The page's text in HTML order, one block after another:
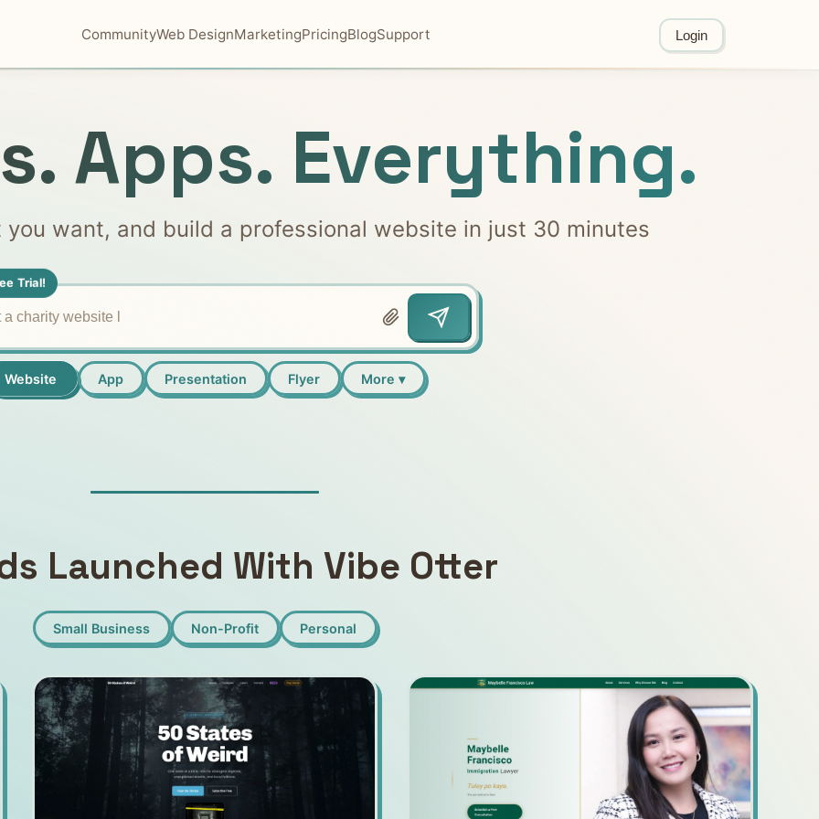
CommunityWeb DesignMarketingPricingBlogSupport Login
Apps. Everything.
want, and build a professional website in just 30 minutes
Trial!
Website App Presentation Flyer More ▾
Launched With Vibe Otter
Small Business Non-Profit Personal